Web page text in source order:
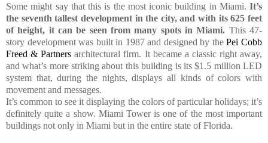
Some might say that this is the most iconic building in Miami. It’s
the seventh tallest development in the city, and with its 625 feet
of height, it can be seen from many spots in Miami. This 47-
story development was built in 1987 and designed by thePei Cobb
Freed & Partners architectural firm. It became a classic right away,
and what’s more striking about this building is its $1.5 million LED
system that, during the nights, displays all kinds of colors with
movement and messages.
It’s common to see it displaying the colors of particular holidays; it’s
definitely quite a show. Miami Tower is one of the most important
buildings not only in Miami but in the entire state of Florida.